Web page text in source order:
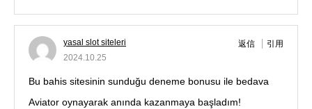
yasal slot siteleri
2024.10.25
返信 引用
Bu bahis sitesinin sunduğu deneme bonusu ile bedava
Aviator oynayarak anında kazanmaya başladım!